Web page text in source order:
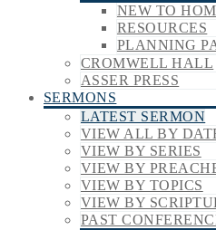
NEW TO
RESOURCES
PLANNING
CROMWELL HALL
ASSER PRESS
SERMONS
LATEST SERMON
VIEW ALL BY
VIEW BY SERIES
VIEW BY
VIEW BY TOPICS
VIEW BY
PAST